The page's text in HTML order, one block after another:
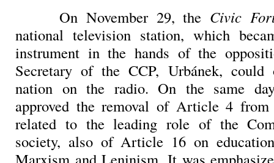
On November 29, the Civic
national television station, which
instrument in the hands of the
Secretary of the CCP, Urbánek, could
nation on the radio. On the same
approved the removal of Article 4 from
related to the leading role of the
society, also of Article 16 on